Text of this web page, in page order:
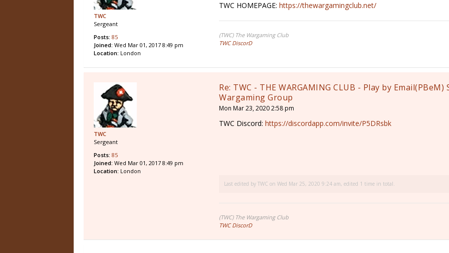
TWC
Sergeant
Posts: 85
Joined: Wed Mar 01, 2017 8:49 pm
Location: London
TWC HOMEPAGE: https://thewargamingclub.net/
(TWC) The Wargaming Club
TWC DiscorD
TWC
Sergeant
Posts: 85
Joined: Wed Mar 01, 2017 8:49 pm
Location: London
Re: TWC - THE WARGAMING CLUB - Play by Email(PBeM)
Wargaming Group
Mon Mar 23, 2020 2:58 pm
TWC Discord: https://discordapp.com/invite/P5DRsbk
Last edited by TWC on Wed Mar 25, 2020 9:24 am, edited 1 time in total.
(TWC) The Wargaming Club
TWC DiscorD